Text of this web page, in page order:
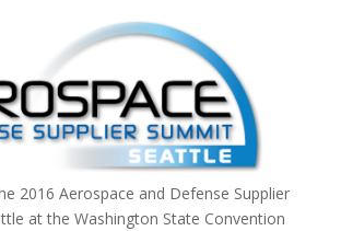
2016 Aerospace and Defense Supplier
at the Washington State Convention